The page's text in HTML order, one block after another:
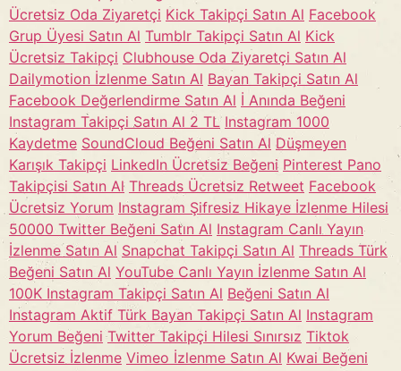
Ücretsiz Oda Ziyaretçi Kick Takipçi Satın Al Facebook
Grup Üyesi Satın Al Tumblr Takipçi Satın Al Kick
Ücretsiz Takipçi Clubhouse Oda Ziyaretçi Satın Al
Dailymotion İzlenme Satın Al Bayan Takipçi Satın Al
Facebook Değerlendirme Satın Al İ Anında Beğeni
Instagram Takipçi Satın Al 2 TL Instagram 1000
Kaydetme SoundCloud Beğeni Satın Al Düşmeyen
Karışık Takipçi LinkedIn Ücretsiz Beğeni Pinterest Pano
Takipçisi Satın Al Threads Ücretsiz Retweet Facebook
Ücretsiz Yorum Instagram Şifresiz Hikaye İzlenme Hilesi
50000 Twitter Beğeni Satın Al Instagram Canlı Yayın
İzlenme Satın Al Snapchat Takipçi Satın Al Threads Türk
Beğeni Satın Al YouTube Canlı Yayın İzlenme Satın Al
100K Instagram Takipçi Satın Al Beğeni Satın Al
Instagram Aktif Türk Bayan Takipçi Satın Al Instagram
Yorum Beğeni Twitter Takipçi Hilesi Sınırsız Tiktok
Ücretsiz İzlenme Vimeo İzlenme Satın Al Kwai Beğeni